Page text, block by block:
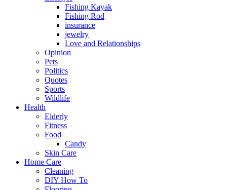
Fishing Kayak
Fishing Rod
insurance
jewelry
Love and Relationships
Opinion
Pets
Politics
Quotes
Sports
Wildlife
Health
Elderly
Fitness
Food
Candy
Skin Care
Home Care
Cleaning
DIY How To